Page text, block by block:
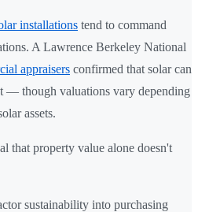
installations tend to command
A Lawrence Berkeley National
appraisers confirmed that solar can
— though valuations vary depending
assets.
that property value alone doesn't
sustainability into purchasing